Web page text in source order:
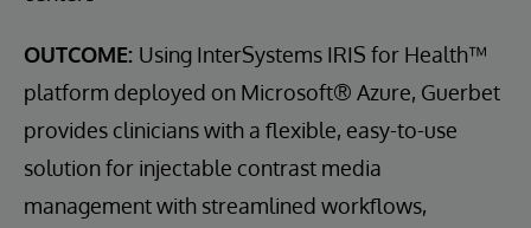
OUTCOME: Using InterSystems IRIS for Health™
platform deployed on Microsoft® Azure, Guerbet
provides clinicians with a flexible, easy-to-use
solution for injectable contrast media
management with streamlined workflows,